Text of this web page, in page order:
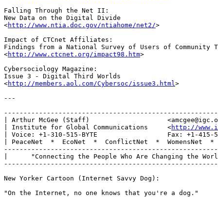
Falling Through the Net II:
New Data on the Digital Divide
<http://www.ntia.doc.gov/ntiahome/net2/>
Impact of CTCnet Affiliates:
Findings from a National Survey of Users of Community
<http://www.ctcnet.org/impact98.htm>
Cybersociology Magazine:
Issue 3 - Digital Third Worlds
<http://members.aol.com/Cybersoc/issue3.html>
---
| Arthur McGee (Staff)
| Institute for Global Communications     <http://
| Voice: +1-310-515-BYTE                  Fax: +1-415-
| PeaceNet  *  EcoNet  *  ConflictNet  *  WomensNet  *
|      "Connecting the People Who Are Changing the
New Yorker Cartoon (Internet Savvy Dog):
"On the Internet, no one knows that you're a dog."